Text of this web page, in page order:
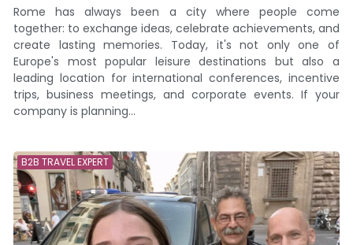
Rome has always been a city where people come
together: to exchange ideas, celebrate achievements, and
create lasting memories. Today, it's not only one of
Europe's most popular leisure destinations but also a
leading location for international conferences, incentive
trips, business meetings, and corporate events. If your
company is planning...
B2B TRAVEL EXPERT